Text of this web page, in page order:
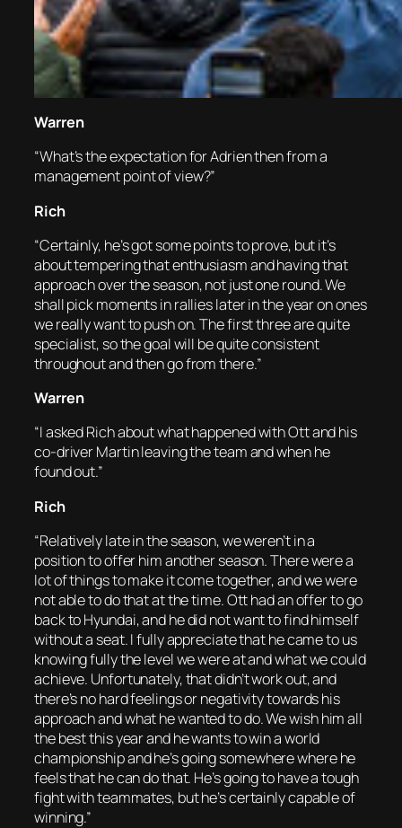
Warren
“What’s the expectation for Adrien then from a
management point of view?”
Rich
“Certainly, he’s got some points to prove, but it’s
about tempering that enthusiasm and having that
approach over the season, not just one round. We
shall pick moments in rallies later in the year on ones
we really want to push on. The first three are quite
specialist, so the goal will be quite consistent
throughout and then go from there.”
Warren
“I asked Rich about what happened with Ott and his
co-driver Martin leaving the team and when he
found out.”
Rich
“Relatively late in the season, we weren’t in a
position to offer him another season. There were a
lot of things to make it come together, and we were
not able to do that at the time. Ott had an offer to go
back to Hyundai, and he did not want to find himself
without a seat. I fully appreciate that he came to us
knowing fully the level we were at and what we could
achieve. Unfortunately, that didn’t work out, and
there’s no hard feelings or negativity towards his
approach and what he wanted to do. We wish him all
the best this year and he wants to win a world
championship and he’s going somewhere where he
feels that he can do that. He’s going to have a tough
fight with teammates, but he’s certainly capable of
winning.”